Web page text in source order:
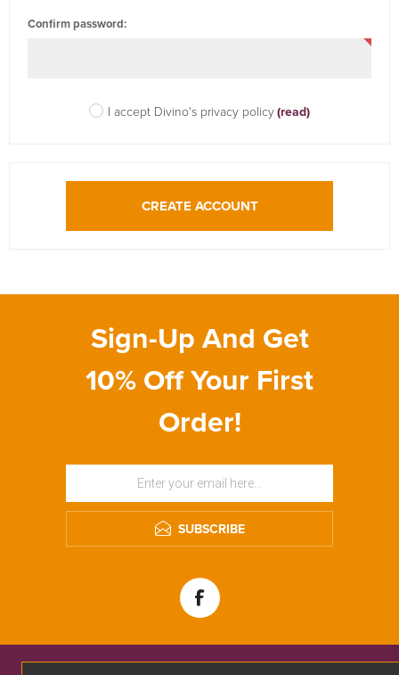
Confirm password:
I accept Divino's privacy policy(read)
CREATE ACCOUNT
Sign-Up And Get
10% Off Your First
Order!
SUBSCRIBE